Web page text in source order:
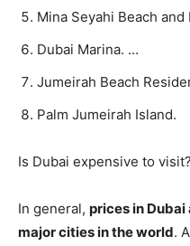
Mina Seyahi Beach
Dubai Marina. …
Jumeirah Beach
Palm Jumeirah Island.
Is Dubai expensive to visit?
In general, prices in
major cities in the world.